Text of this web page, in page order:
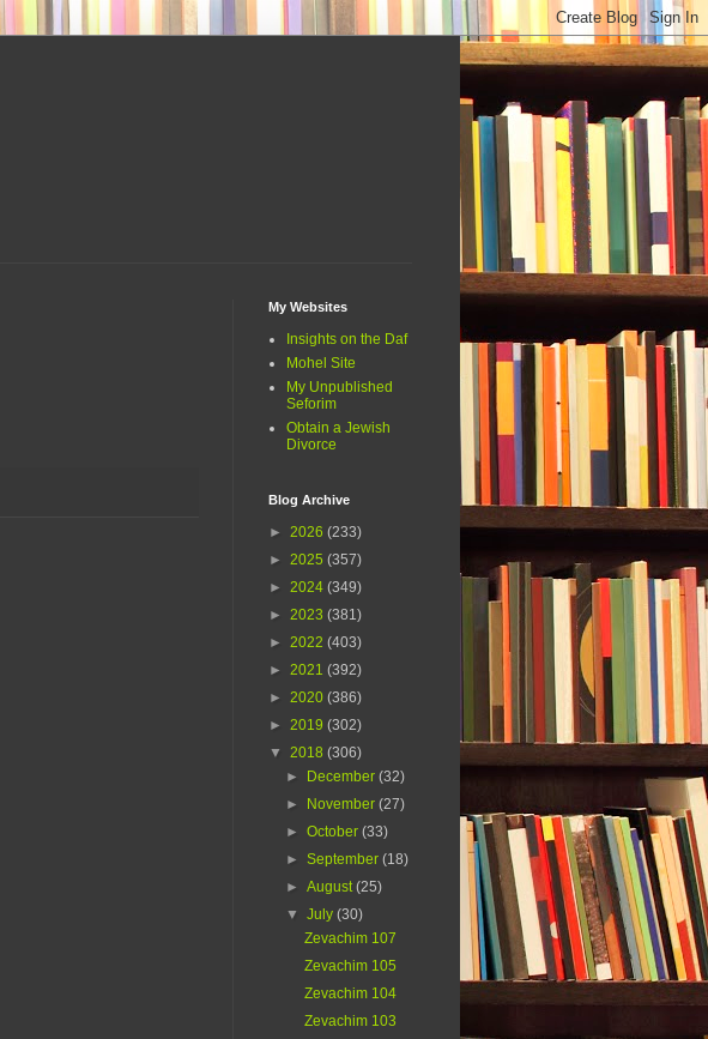
My Websites
Insights on the Daf
Mohel Site
My Unpublished
Seforim
Obtain a Jewish
Divorce
Blog Archive
► 2026 (233)
► 2025 (357)
► 2024 (349)
► 2023 (381)
► 2022 (403)
► 2021 (392)
► 2020 (386)
► 2019 (302)
▼ 2018 (306)
►
December(32)
►
November(27)
►October(33)
►September(18)
►August(25)
▼July(30)
Zevachim 107
Zevachim 105
Zevachim 104
Zevachim 103